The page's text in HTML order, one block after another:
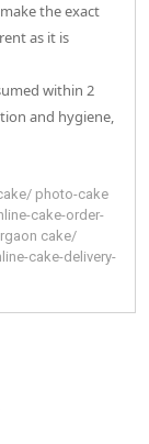
the exact
as it is
within 2
and hygiene,
/ photo-cake
cake-order-
cake/
cake-delivery-